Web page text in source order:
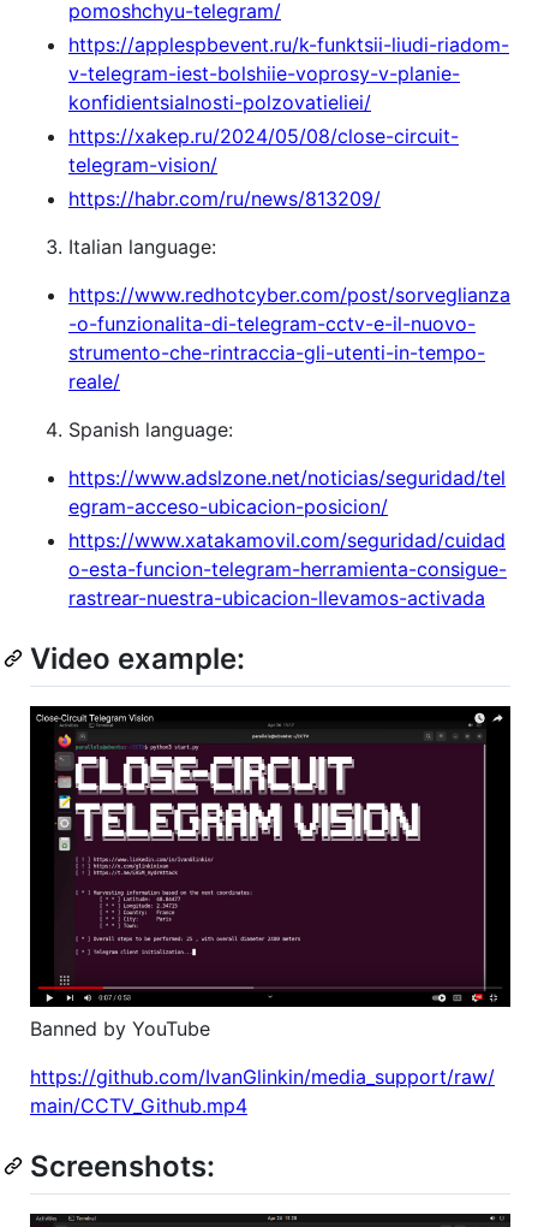
pomoshchyu-telegram/
https://applespbevent.ru/k-funktsii-liudi-riadom-
v-telegram-iest-bolshiie-voprosy-v-planie-
konfidientsialnosti-polzovatieliei/
https://xakep.ru/2024/05/08/close-circuit-
telegram-vision/
https://habr.com/ru/news/813209/
Italian language:
https://www.redhotcyber.com/post/sorveglianza
-o-funzionalita-di-telegram-cctv-e-il-nuovo-
strumento-che-rintraccia-gli-utenti-in-tempo-
reale/
Spanish language:
https://www.adslzone.net/noticias/seguridad/tel
egram-acceso-ubicacion-posicion/
https://www.xatakamovil.com/seguridad/cuidad
o-esta-funcion-telegram-herramienta-consigue-
rastrear-nuestra-ubicacion-llevamos-activada
Video example:
Banned by YouTube
https://github.com/IvanGlinkin/media_support/raw/
main/CCTV_Github.mp4
Screenshots: